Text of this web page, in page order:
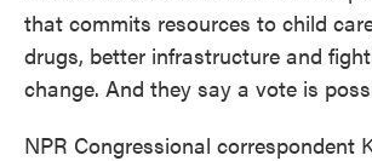
that commits resources to child
drugs, better infrastructure and
change. And they say a vote is
NPR Congressional correspondent